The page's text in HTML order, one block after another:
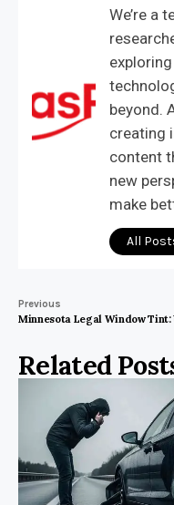
We’re a
beyond.
creating
content
new
make
All
Previous
Related